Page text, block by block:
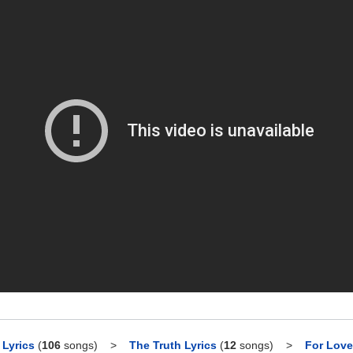
(106songs) > The Truth Lyrics (12songs) > For